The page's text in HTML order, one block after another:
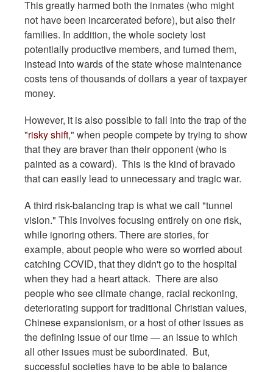
This greatly harmed both the inmates (who might
not have been incarcerated before), but also their
families. In addition, the whole society lost
potentially productive members, and turned them,
instead into wards of the state whose maintenance
costs tens of thousands of dollars a year of taxpayer
money.
However, it is also possible to fall into the trap of the
"risky shift," when people compete by trying to show
that they are braver than their opponent (who is
painted as a coward). This is the kind of bravado
that can easily lead to unnecessary and tragic war.
A third risk-balancing trap is what we call "tunnel
vision." This involves focusing entirely on one risk,
while ignoring others. There are stories, for
example, about people who were so worried about
catching COVID, that they didn't go to the hospital
when they had a heart attack. There are also
people who see climate change, racial reckoning,
deteriorating support for traditional Christian values,
Chinese expansionism, or a host of other issues as
the defining issue of our time — an issue to which
all other issues must be subordinated. But,
successful societies have to be able to balance